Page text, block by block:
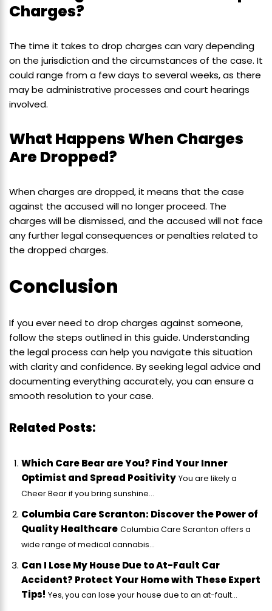
Charges?
The time it takes to drop charges can vary depending
on the jurisdiction and the circumstances of the case. It
could range from a few days to several weeks, as there
may be administrative processes and court hearings
involved.
What Happens When Charges
Are Dropped?
When charges are dropped, it means that the case
against the accused will no longer proceed. The
charges will be dismissed, and the accused will not face
any further legal consequences or penalties related to
the dropped charges.
Conclusion
If you ever need to drop charges against someone,
follow the steps outlined in this guide. Understanding
the legal process can help you navigate this situation
with clarity and confidence. By seeking legal advice and
documenting everything accurately, you can ensure a
smooth resolution to your case.
Related Posts:
Which Care Bear are You? Find Your Inner
Optimist and Spread Positivity You are likely a
Cheer Bear if you bring sunshine...
Columbia Care Scranton: Discover the Power of
Quality Healthcare Columbia Care Scranton offers a
wide range of medical cannabis...
Can I Lose My House Due to At-Fault Car
Accident? Protect Your Home with These Expert
Tips! Yes, you can lose your house due to an at-fault...